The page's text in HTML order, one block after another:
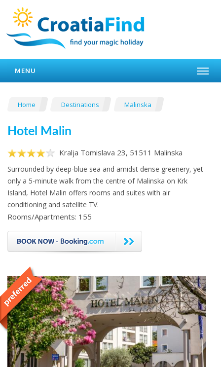
MENU
Home Destinations Malinska
Hotel Malin
Kralja Tomislava 23, 51511 Malinska
Surrounded by deep-blue sea and amidst dense greenery, yet
only a 5-minute walk from the centre of Malinska on Krk
Island, Hotel Malin offers rooms and suites with air
conditioning and satellite TV.
Rooms/Apartments: 155